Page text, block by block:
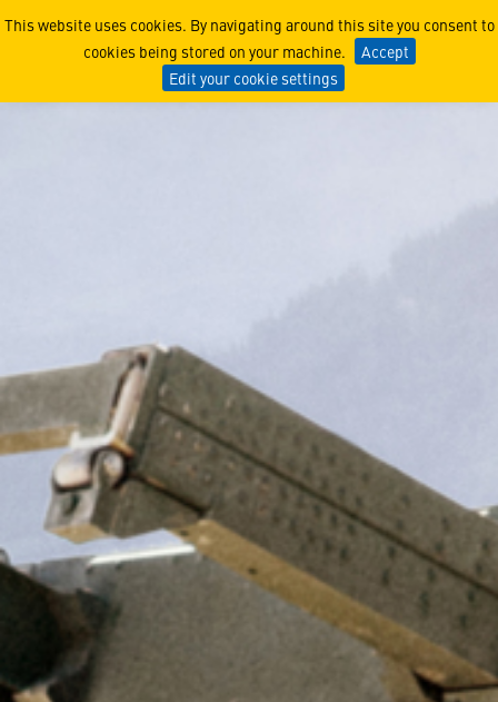
This website uses cookies. By navigating around this site you consent to
cookies being stored on your machine.
Accept
Edit your cookie settings
Multiple Launch Rocket